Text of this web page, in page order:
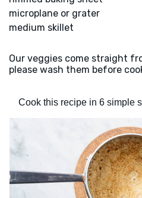
microplane or grater
medium skillet
Our veggies come straight
please wash them before
Cook this recipe in 6 simple